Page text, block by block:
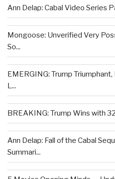
Ann Delap: Cabal Video Series
Mongoose: Unverified Very
So...
EMERGING: Trump
L...
BREAKING: Trump Wins with
Ann Delap: Fall of the Cabal
Summari...